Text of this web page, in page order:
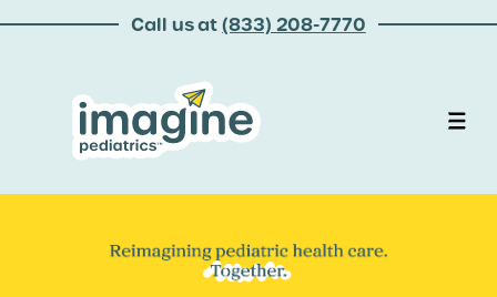
Call us at(833) 208-7770